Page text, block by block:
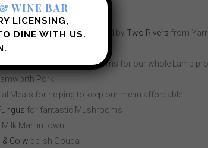
atCodfather’s
raised proteins supplied by Two Rivers from
Cache Creek
Meatsand Harmony Farms for our whole Lamb
Pork
Meats for helping to keep our menu affordable
for fantastic Mushrooms
Man in town
Co.w delish Gouda
WINE BAR
LICENSING,
DINE WITH US.